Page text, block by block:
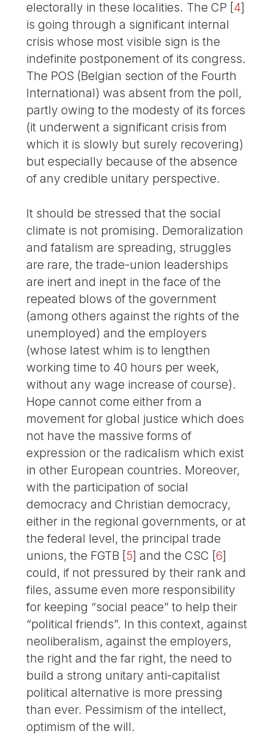
electorally in these localities. The CP [4]
is going through a significant internal
crisis whose most visible sign is the
indefinite postponement of its congress.
The POS (Belgian section of the Fourth
International) was absent from the poll,
partly owing to the modesty of its forces
(it underwent a significant crisis from
which it is slowly but surely recovering)
but especially because of the absence
of any credible unitary perspective.
It should be stressed that the social
climate is not promising. Demoralization
and fatalism are spreading, struggles
are rare, the trade-union leaderships
are inert and inept in the face of the
repeated blows of the government
(among others against the rights of the
unemployed) and the employers
(whose latest whim is to lengthen
working time to 40 hours per week,
without any wage increase of course).
Hope cannot come either from a
movement for global justice which does
not have the massive forms of
expression or the radicalism which exist
in other European countries. Moreover,
with the participation of social
democracy and Christian democracy,
either in the regional governments, or at
the federal level, the principal trade
unions, the FGTB [5] and the CSC [6]
could, if not pressured by their rank and
files, assume even more responsibility
for keeping “social peace” to help their
“political friends”. In this context, against
neoliberalism, against the employers,
the right and the far right, the need to
build a strong unitary anti-capitalist
political alternative is more pressing
than ever. Pessimism of the intellect,
optimism of the will.